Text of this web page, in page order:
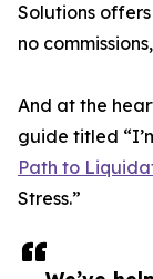
Solutions
no
And at the
guide titled
Path to
Stress.”